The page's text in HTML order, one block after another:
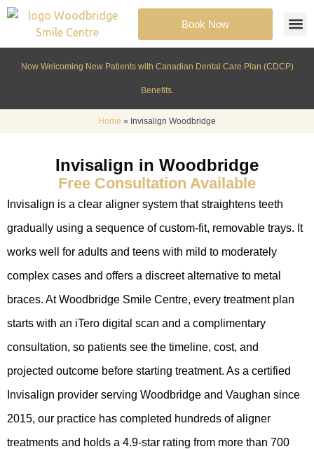
Book Now
Now Welcoming New Patients with Canadian Dental Care Plan (CDCP)
Benefits.
Home » Invisalign Woodbridge
Invisalign in Woodbridge
Free Consultation Available
Invisalign is a clear aligner system that straightens teeth
gradually using a sequence of custom-fit, removable trays. It
works well for adults and teens with mild to moderately
complex cases and offers a discreet alternative to metal
braces. At Woodbridge Smile Centre, every treatment plan
starts with an iTero digital scan and a complimentary
consultation, so patients see the timeline, cost, and
projected outcome before starting treatment. As a certified
Invisalign provider serving Woodbridge and Vaughan since
2015, our practice has completed hundreds of aligner
treatments and holds a 4.9-star rating from more than 700